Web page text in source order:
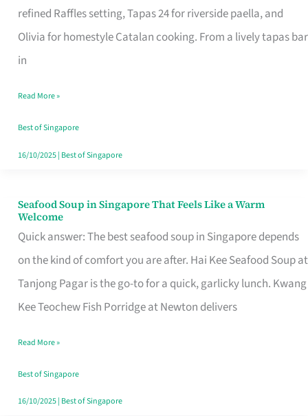
refined Raffles setting, Tapas 24 for riverside paella, and
Olivia for homestyle Catalan cooking. From a lively tapas bar
in
Worth
Your
Free
Singapore
Read More »
Best of Singapore
16/10/2025| Best of Singapore
Seafood Soup in Singapore That Feels Like a Warm
Welcome
Quick answer: The best seafood soup in Singapore depends
on the kind of comfort you are after. Hai Kee Seafood Soup at
Tanjong Pagar is the go-to for a quick, garlicky lunch. Kwang
Kee Teochew Fish Porridge at Newton delivers
Seafood
Soup
in
Singapore
That
Like
a
Warm
Read More »
Best of Singapore
16/10/2025| Best of Singapore